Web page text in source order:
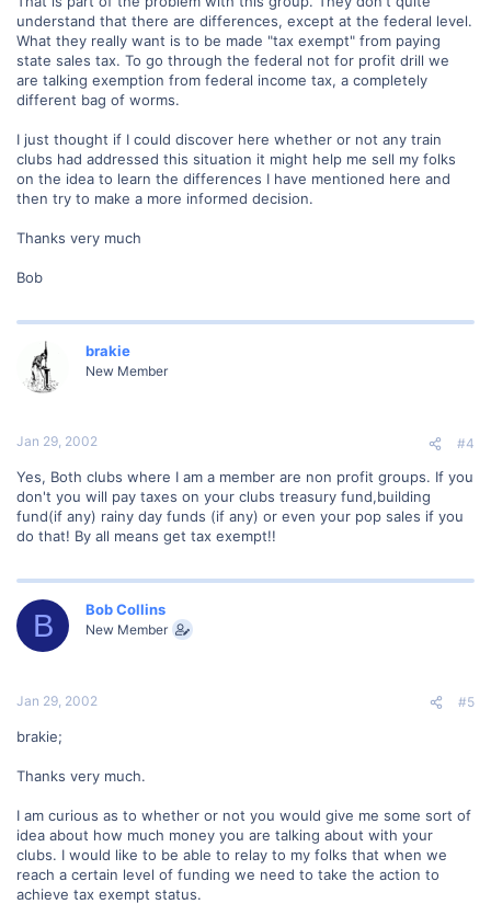
understand that there are differences, except at the federal level.
What they really want is to be made "tax exempt" from paying
state sales tax. To go through the federal not for profit drill we
are talking exemption from federal income tax, a completely
different bag of worms.
I just thought if I could discover here whether or not any train
clubs had addressed this situation it might help me sell my folks
on the idea to learn the differences I have mentioned here and
then try to make a more informed decision.
Thanks very much
Bob
brakie
New Member
Jan 29, 2002 #4
Yes, Both clubs where I am a member are non profit groups. If you
don't you will pay taxes on your clubs treasury fund,building
fund(if any) rainy day funds (if any) or even your pop sales if you
do that! By all means get tax exempt!!
B Bob Collins
New Member
Jan 29, 2002 #5
brakie;
Thanks very much.
I am curious as to whether or not you would give me some sort of
idea about how much money you are talking about with your
clubs. I would like to be able to relay to my folks that when we
reach a certain level of funding we need to take the action to
achieve tax exempt status.